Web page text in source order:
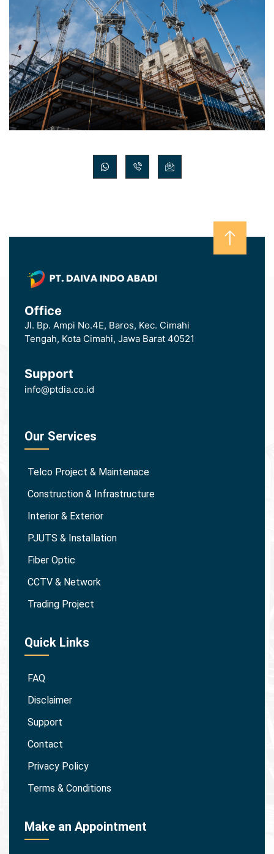
Office
Jl. Bp. Ampi No.4E, Baros, Kec. Cimahi
Tengah, Kota Cimahi, Jawa Barat 40521
Support
info@ptdia.co.id
Our Services
Telco Project & Maintenace
Construction & Infrastructure
Interior & Exterior
PJUTS & Installation
Fiber Optic
CCTV & Network
Trading Project
Quick Links
FAQ
Disclaimer
Support
Contact
Privacy Policy
Terms & Conditions
Make an Appointment